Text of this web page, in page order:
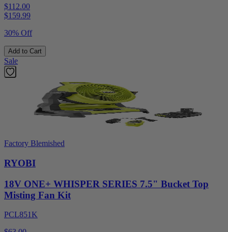
$112.00
$159.99
30% Off
Add to Cart
Sale
Factory Blemished
RYOBI
18V ONE+ WHISPER SERIES 7.5" Bucket Top
Misting Fan Kit
PCL851K